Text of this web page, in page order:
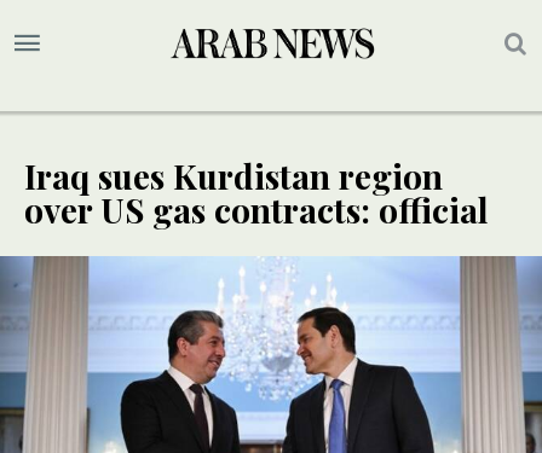
Iraq sues Kurdistan region
over US gas contracts: official